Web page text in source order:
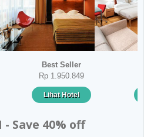
Best Seller
Rp 1.950.849
Lihat Hotel
- Save 40% off